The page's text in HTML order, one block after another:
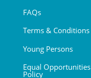
FAQs
Terms & Conditions
Young Persons
Equal Opportunities
Policy